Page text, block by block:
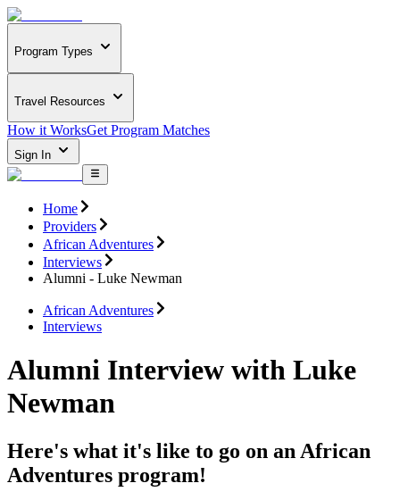
Program Types
Travel Resources
How it WorksGet Program Matches
Sign In
Home
Providers
African Adventures
Interviews
Alumni - Luke Newman
African Adventures
Interviews
Alumni Interview with Luke
Newman
Here's what it's like to go on an African
Adventures program!